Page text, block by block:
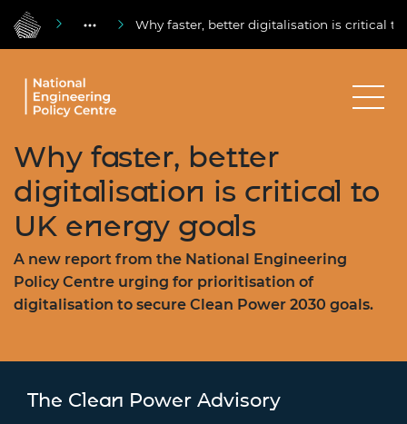
Why faster, better digitalisation is critical to
Why faster, better
digitalisation is critical to
UK energy goals
A new report from the National Engineering
Policy Centre urging for prioritisation of
digitalisation to secure Clean Power 2030 goals.
The Clean Power Advisory